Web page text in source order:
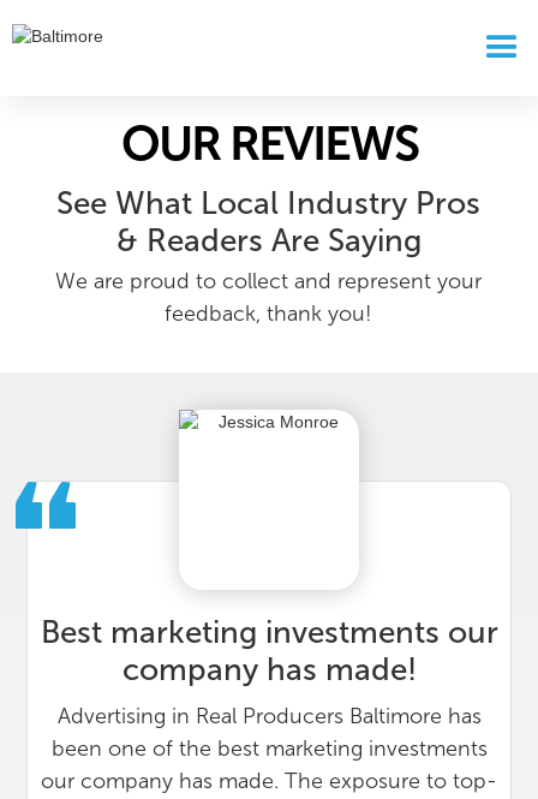
OUR REVIEWS
See What Local Industry Pros
& Readers Are Saying
We are proud to collect and represent your
feedback, thank you!
Best marketing investments our
company has made!
Advertising in Real Producers Baltimore has
been one of the best marketing investments
our company has made. The exposure to top-